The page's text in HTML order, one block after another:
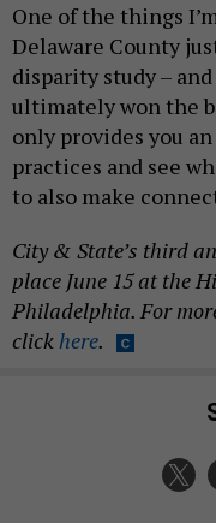
One of the things
Delaware County
disparity study –
ultimately won the
only provides you
practices and see
to also make
City & State’s third
place June 15 at the
Philadelphia. For
clickhere.